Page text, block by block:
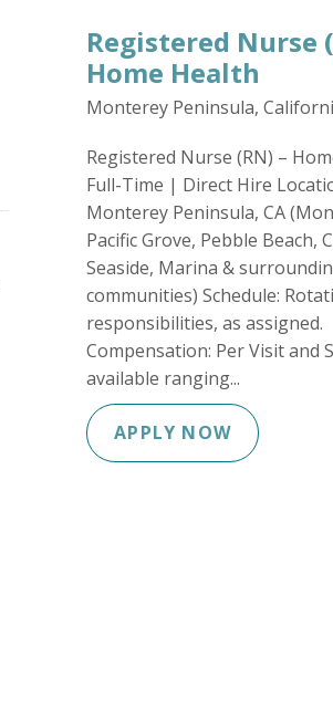
Registered Nurse
Home Health
Monterey Peninsula,
Registered Nurse (RN) –
Full-Time | Direct Hire
Monterey Peninsula, CA
Pacific Grove, Pebble Beach,
Seaside, Marina &
communities) Schedule:
responsibilities, as assigned.
Compensation: Per Visit and
available ranging...
APPLY NOW